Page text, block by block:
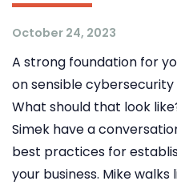
October 24, 2023
A strong foundation for
on sensible
What should that look
Simek have a
best practices for
your business. Mike